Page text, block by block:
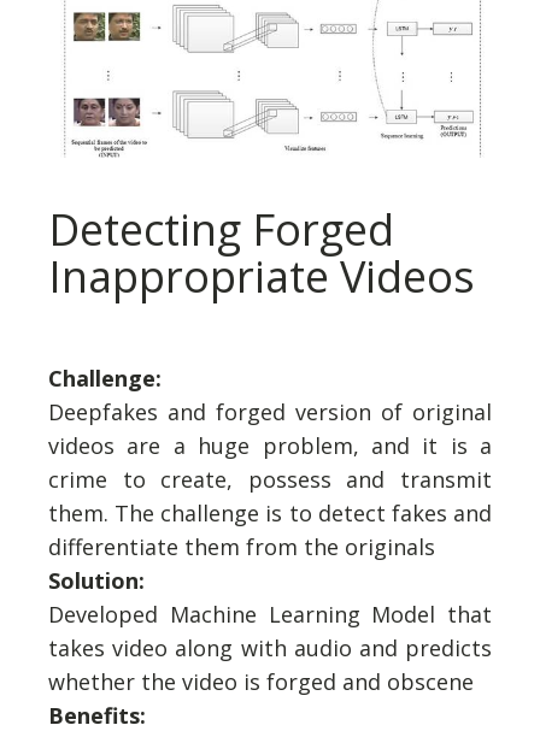
Detecting Forged
Inappropriate Videos
Challenge:
Deepfakes and forged version of original
videos are a huge problem, and it is a
crime to create, possess and transmit
them. The challenge is to detect fakes and
differentiate them from the originals
Solution:
Developed Machine Learning Model that
takes video along with audio and predicts
whether the video is forged and obscene
Benefits: